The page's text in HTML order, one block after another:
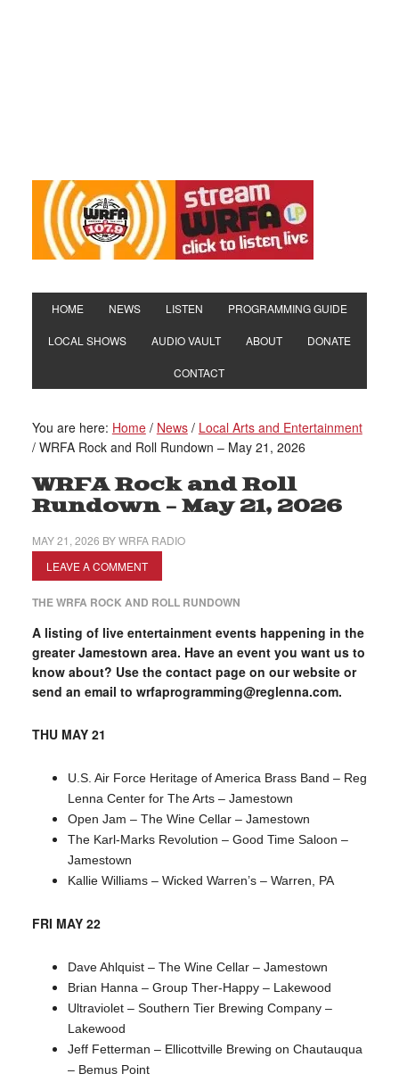
HOME NEWS LISTEN PROGRAMMING GUIDE
LOCAL SHOWS AUDIO VAULT ABOUT DONATE
CONTACT
You are here: Home / News / Local Arts and Entertainment
/WRFA Rock and Roll Rundown – May 21, 2026
WRFA Rock and Roll
Rundown – May 21, 2026
MAY 21, 2026 BYWRFA RADIO
LEAVE A COMMENT
THE WRFA ROCK AND ROLL RUNDOWN
A listing of live entertainment events happening in the
greater Jamestown area. Have an event you want us to
know about? Use the contact page on our website or
send an email to wrfaprogramming@reglenna.com.
THU MAY 21
U.S. Air Force Heritage of America Brass Band – Reg
Lenna Center for The Arts – Jamestown
Open Jam – The Wine Cellar – Jamestown
The Karl-Marks Revolution – Good Time Saloon –
Jamestown
Kallie Williams – Wicked Warren’s – Warren, PA
FRI MAY 22
Dave Ahlquist – The Wine Cellar – Jamestown
Brian Hanna – Group Ther-Happy – Lakewood
Ultraviolet – Southern Tier Brewing Company –
Lakewood
Jeff Fetterman – Ellicottville Brewing on Chautauqua
– Bemus Point